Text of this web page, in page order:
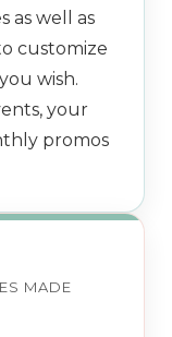
as well as
customize
wish.
your
promos
MADE